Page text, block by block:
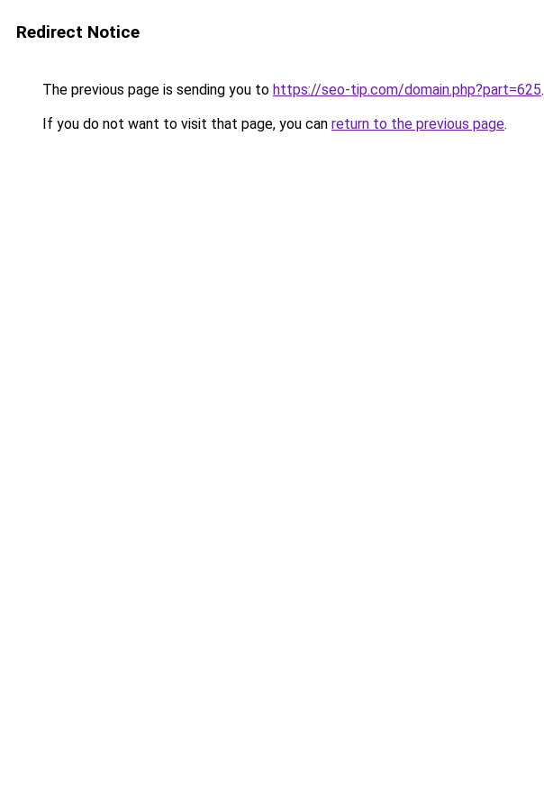
Redirect Notice
The previous page is sending you to https://seo-tip.com/domain.php?part=625.
If you do not want to visit that page, you can return to the previous page.